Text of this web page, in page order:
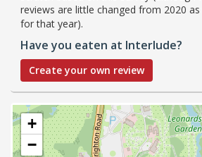
reviews are little changed from 2020
for that year).
Have you eaten at Interlude?
Create your own review
+
−